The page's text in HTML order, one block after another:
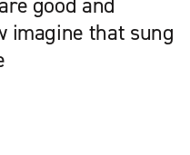
imagine that sung